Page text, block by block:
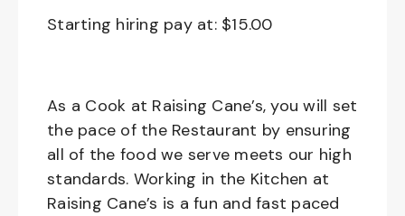
Starting hiring pay at: $15.00
As a Cook at Raising Cane’s, you will set
the pace of the Restaurant by ensuring
all of the food we serve meets our high
standards. Working in the Kitchen at
Raising Cane’s is a fun and fast paced